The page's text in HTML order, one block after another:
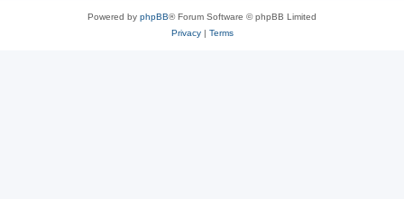
Powered by phpBB® Forum Software © phpBB Limited
Privacy| Terms